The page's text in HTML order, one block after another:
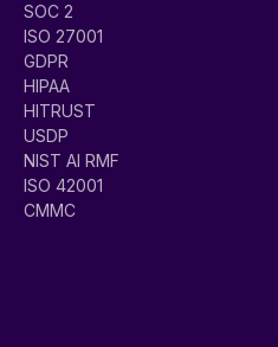
SOC 2
ISO 27001
GDPR
HIPAA
HITRUST
USDP
NIST AI RMF
ISO 42001
CMMC